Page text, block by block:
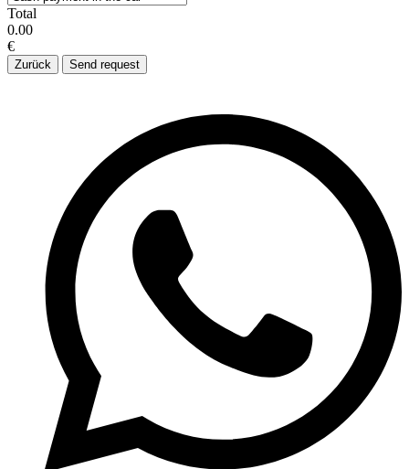
Total
0.00
€
Zurück Send request